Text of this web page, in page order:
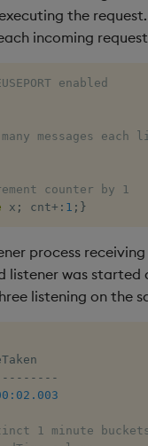
the
incoming
enabled
messages each
counter by 1
x ; cnt+: 1 ; }
process
listener was
listening on the
- - - - - - - -
1 minute